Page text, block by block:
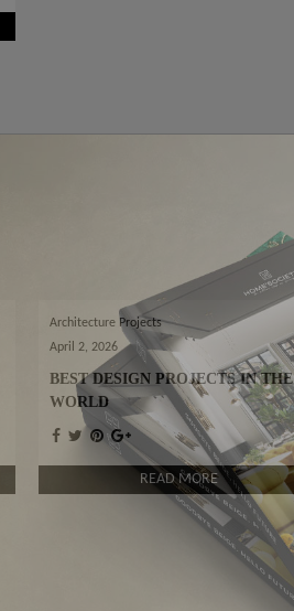
Architecture Projects
April 2, 2026
BEST DESIGN PROJECTS IN THE
WORLD
READ MORE